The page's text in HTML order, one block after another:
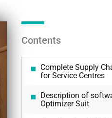
Contents
Complete Supply
for Service Centres
Description of
Optimizer Suit